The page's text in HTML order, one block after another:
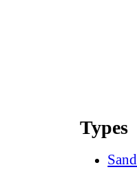
Types